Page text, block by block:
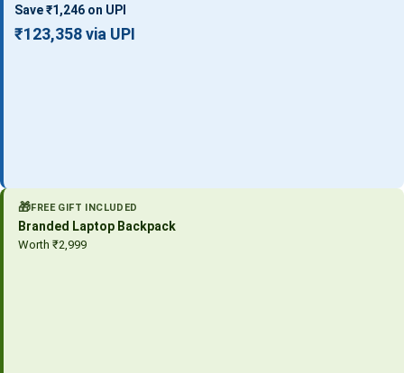
Save ₹1,246 on UPI
₹123,358 via UPI
🎁FREE GIFT INCLUDED
Branded Laptop Backpack
Worth ₹2,999